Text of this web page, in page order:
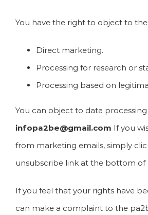
You have the right to object to
Direct marketing.
Processing for research or
Processing based on
You can object to data
infopa2be@gmail.com If you
from marketing emails, simply
unsubscribe link at the bottom of
If you feel that your rights have
can make a complaint to the